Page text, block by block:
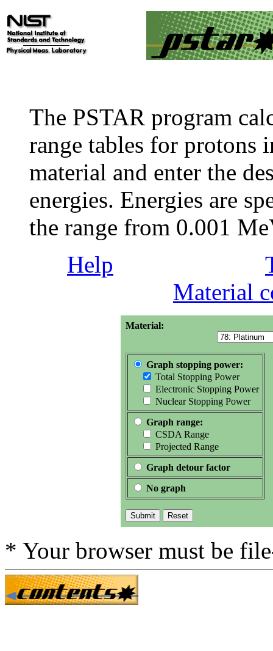
The PSTAR program
range tables for protons
material and enter the
energies. Energies are
the range from 0.001
Help
Material
Material:
Graph stopping power:
Total Stopping Power
Electronic Stopping Power
Nuclear Stopping Power
Graph range:
CSDA Range
Projected Range
Graph detour factor
No graph
* Your browser must be